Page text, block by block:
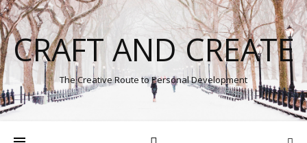
CRAFT AND CREATE
The Creative Route to Personal Development